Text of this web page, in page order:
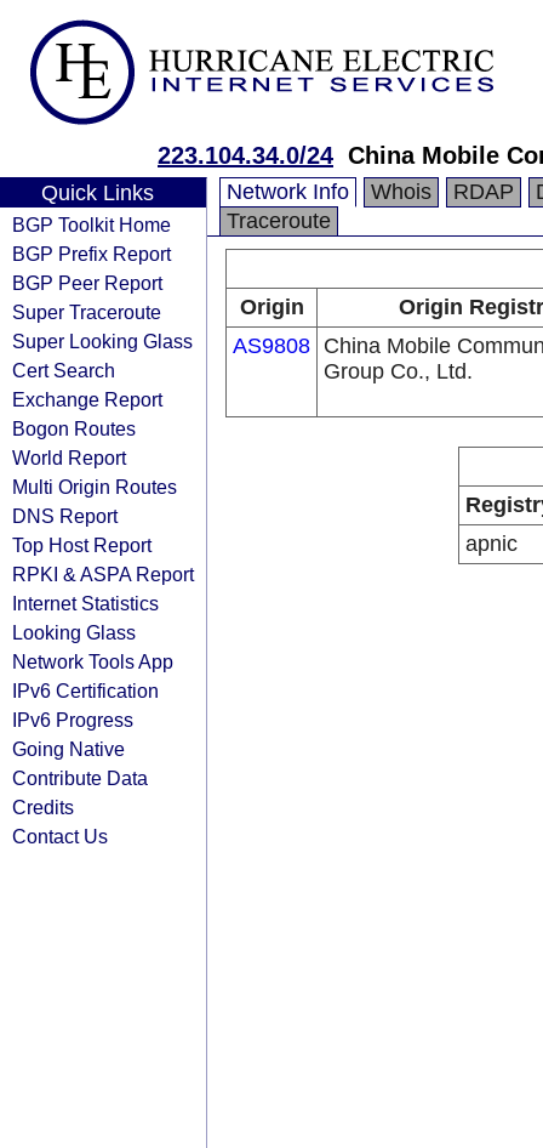
223.104.34.0/24 China Mobile
Quick Links
BGP Toolkit Home
BGP Prefix Report
BGP Peer Report
Super Traceroute
Super Looking Glass
Cert Search
Exchange Report
Bogon Routes
World Report
Multi Origin Routes
DNS Report
Top Host Report
RPKI & ASPA Report
Internet Statistics
Looking Glass
Network Tools App
IPv6 Certification
IPv6 Progress
Going Native
Contribute Data
Credits
Contact Us
Network Info Whois RDAP
Traceroute
Origin
Origin
AS9808 China Mobile
Group Co., Ltd.
apnic